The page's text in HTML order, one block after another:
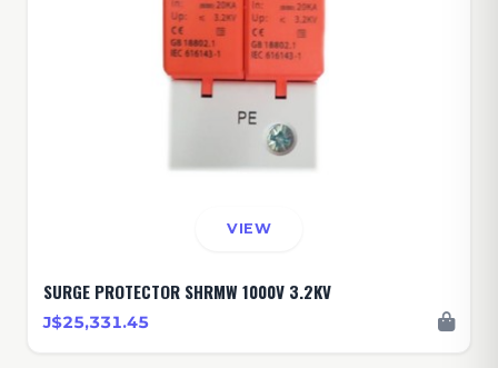
VIEW
SURGE PROTECTOR SHRMW 1000V 3.2KV
J$25,331.45